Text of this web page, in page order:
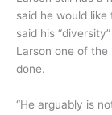
said he would
said his
Larson one of the
done.
“He arguably is